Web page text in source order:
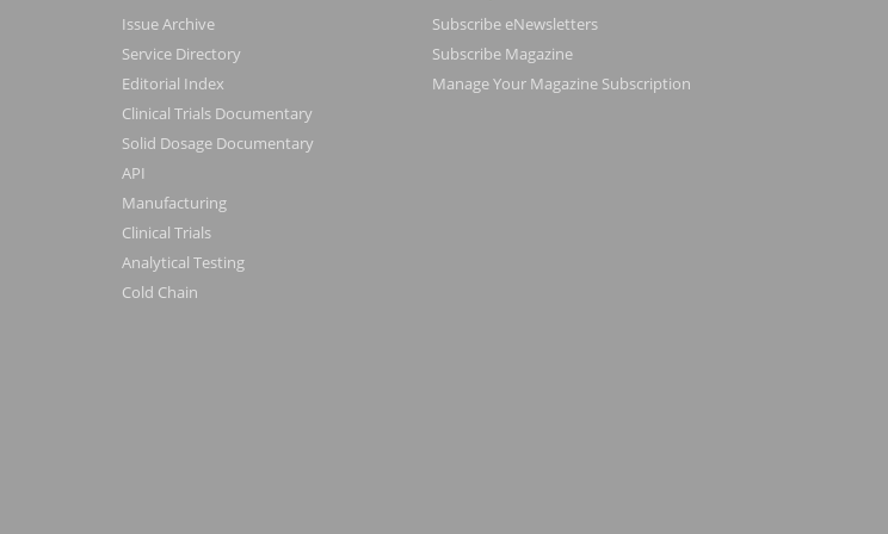
Issue Archive
Service Directory
Editorial Index
Clinical Trials Documentary
Solid Dosage Documentary
API
Manufacturing
Clinical Trials
Analytical Testing
Cold Chain
Subscribe eNewsletters
Subscribe Magazine
Manage Your Magazine Subscription